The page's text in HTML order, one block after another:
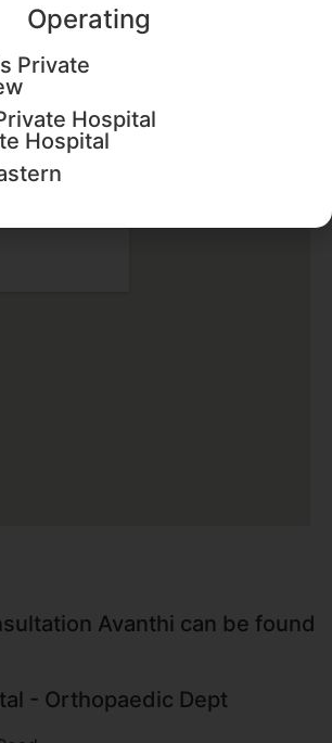
Avanthi can be found
- Orthopaedic Dept
Operating
Private
Hospital
Hospital